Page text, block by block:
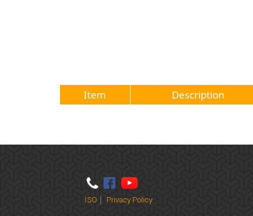
Item Description
ISO Privacy Policy